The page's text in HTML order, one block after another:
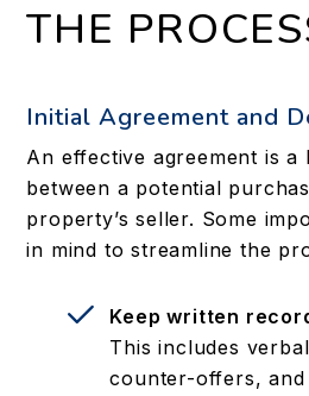
THE
Initial Agreement and
An effective agreement is a
between a potential
property’s seller. Some
in mind to streamline the
Keep written
This includes
counter-offers, and